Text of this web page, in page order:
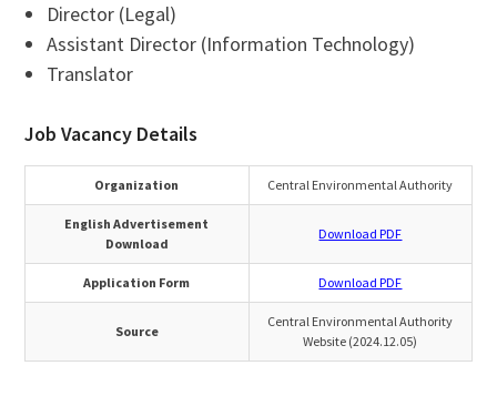
Director (Legal)
Assistant Director (Information Technology)
Translator
Job Vacancy Details
Organization Central Environmental Authority
English Advertisement
Download
Download PDF
Application Form Download PDF
Source
Central Environmental Authority
Website (2024.12.05)